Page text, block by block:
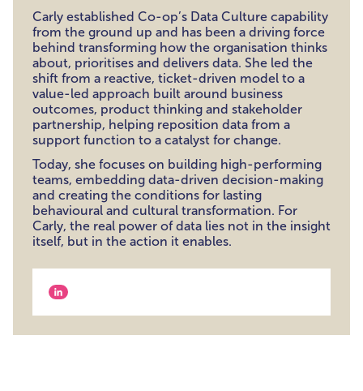
Carly established Co-op’s Data Culture capability
from the ground up and has been a driving force
behind transforming how the organisation thinks
about, prioritises and delivers data. She led the
shift from a reactive, ticket-driven model to a
value-led approach built around business
outcomes, product thinking and stakeholder
partnership, helping reposition data from a
support function to a catalyst for change.
Today, she focuses on building high-performing
teams, embedding data-driven decision-making
and creating the conditions for lasting
behavioural and cultural transformation. For
Carly, the real power of data lies not in the insight
itself, but in the action it enables.
View our linkedin